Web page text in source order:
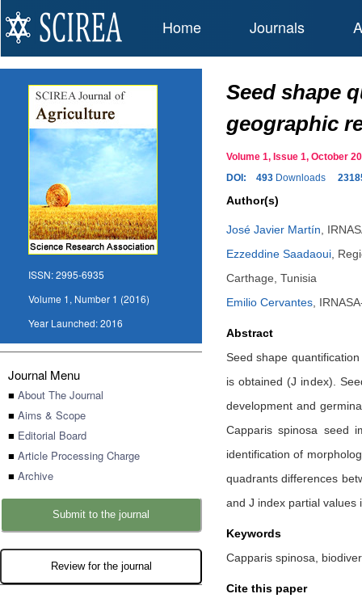
Home Journals
ISSN:2995-6935
Volume 1, Number 1 (2016)
Year Launched:2016
Journal Menu
■ About The Journal
■ Aims & Scope
■ Editorial Board
■ Article Processing Charge
■ Archive
Submit to the journal
Review for the journal
Seed shape
geographic
Volume 1, Issue 1, October
DOI:
493 Downloads
Author(s)
José Javier Martín
Ezzeddine Saadaoui
Carthage, Tunisia
Emilio Cervantes
Abstract
Seed shape
is obtained (J index).
development and
Capparis spinosa seed
identification of
quadrants differences
and J index partial values
Keywords
Capparis spinosa,
Cite this paper